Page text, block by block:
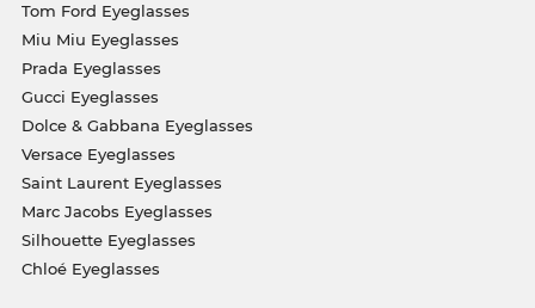
Tom Ford Eyeglasses
Miu Miu Eyeglasses
Prada Eyeglasses
Gucci Eyeglasses
Dolce & Gabbana Eyeglasses
Versace Eyeglasses
Saint Laurent Eyeglasses
Marc Jacobs Eyeglasses
Silhouette Eyeglasses
Chloé Eyeglasses